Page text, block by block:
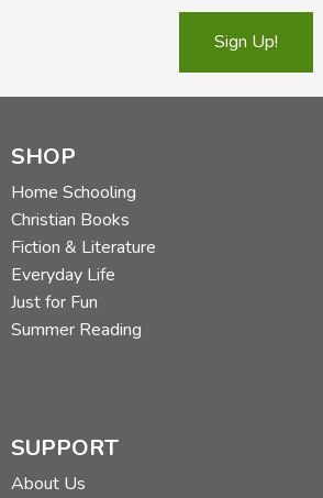
Sign Up!
SHOP
Home Schooling
Christian Books
Fiction & Literature
Everyday Life
Just for Fun
Summer Reading
SUPPORT
About Us